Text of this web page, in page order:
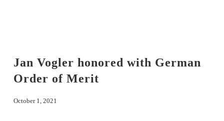
Jan Vogler honored with German
Order of Merit
October 1, 2021